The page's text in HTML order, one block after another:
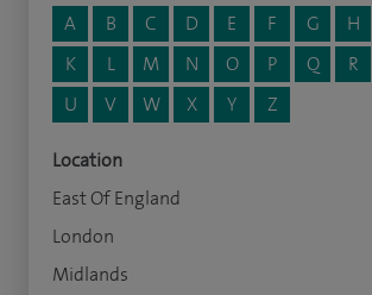
A
B C D E F G H
K
L M N O P Q R
U
V W X Y Z
Location
East Of England
London
Midlands